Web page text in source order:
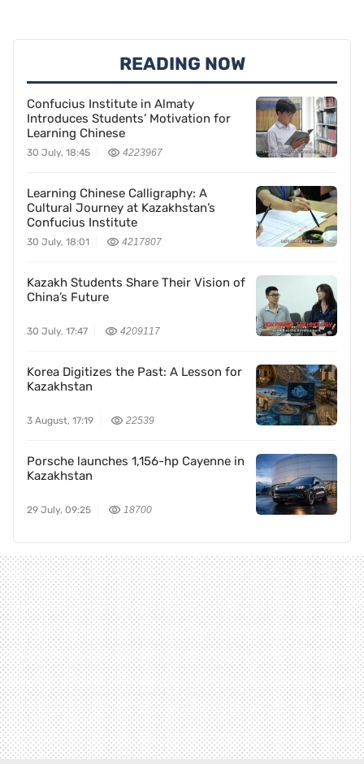
READING NOW
Confucius Institute in Almaty
Introduces Students’ Motivation for
Learning Chinese
30 July, 18:45 4223967
Learning Chinese Calligraphy: A
Cultural Journey at Kazakhstan’s
Confucius Institute
30 July, 18:01 4217807
Kazakh Students Share Their Vision of
China’s Future
30 July, 17:47 4209117
Korea Digitizes the Past: A Lesson for
Kazakhstan
3 August, 17:19 22539
Porsche launches 1,156-hp Cayenne in
Kazakhstan
29 July, 09:25 18700